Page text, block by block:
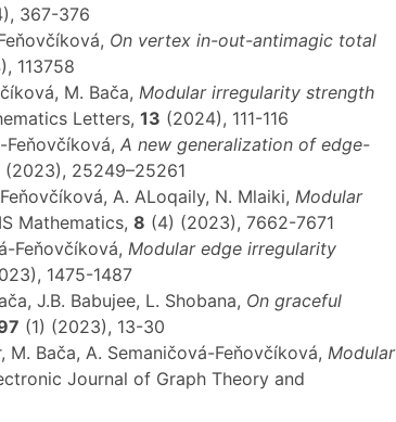
367-376
On vertex in-out-antimagic total
113758
M. Bača, Modular irregularity strength
Letters, 13 (2024), 111-116
Feňovčíková, A new generalization of edge-
(2023), 25249–25261
A. ALoqaily, N. Mlaiki, Modular
Mathematics, 8 (4) (2023), 7662-7671
Feňovčíková, Modular edge irregularity
1475-1487
J.B. Babujee, L. Shobana, On graceful
(1) (2023), 13-30
M. Bača, A. Semaničová-Feňovčíková, Modular
Journal of Graph Theory and